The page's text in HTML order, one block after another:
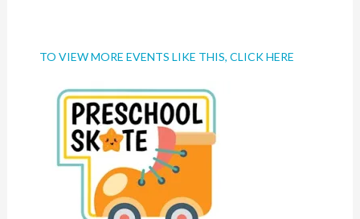
TO VIEW MORE EVENTS LIKE THIS, CLICK HERE